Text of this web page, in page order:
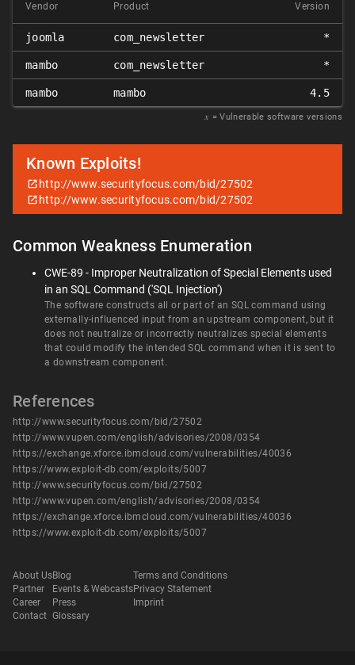
Vendor Product Version
joomla com_newsletter *
mambo com_newsletter *
mambo mambo 4.5
𝑥 = Vulnerable software versions
Known Exploits!
http://www.securityfocus.com/bid/27502
http://www.securityfocus.com/bid/27502
Common Weakness Enumeration
CWE-89 - Improper Neutralization of Special Elements used
in an SQL Command ('SQL Injection')
The software constructs all or part of an SQL command using
externally-influenced input from an upstream component, but it
does not neutralize or incorrectly neutralizes special elements
that could modify the intended SQL command when it is sent to
a downstream component.
References
http://www.securityfocus.com/bid/27502
http://www.vupen.com/english/advisories/2008/0354
https://exchange.xforce.ibmcloud.com/vulnerabilities/40036
https://www.exploit-db.com/exploits/5007
http://www.securityfocus.com/bid/27502
http://www.vupen.com/english/advisories/2008/0354
https://exchange.xforce.ibmcloud.com/vulnerabilities/40036
https://www.exploit-db.com/exploits/5007
About Us
Partner
Career
Contact
Blog
Events & Webcasts
Press
Glossary
Terms and Conditions
Privacy Statement
Imprint